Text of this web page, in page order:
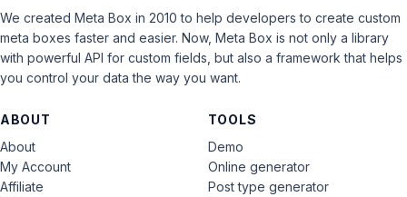
We created Meta Box in 2010 to help developers to create custom
meta boxes faster and easier. Now, Meta Box is not only a library
with powerful API for custom fields, but also a framework that helps
you control your data the way you want.
ABOUT
About
My Account
Affiliate
TOOLS
Demo
Online generator
Post type generator